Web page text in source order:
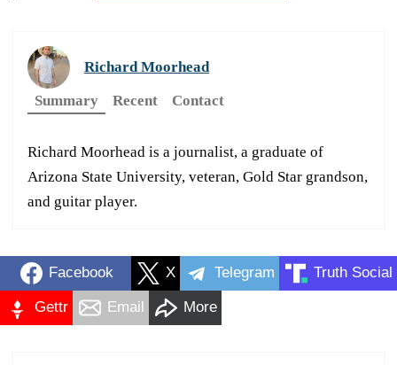
Richard Moorhead
Summary
Recent Contact
Richard Moorhead is a journalist, a graduate of
Arizona State University, veteran, Gold Star grandson,
and guitar player.
Facebook X Telegram Truth Social
Gettr Email More